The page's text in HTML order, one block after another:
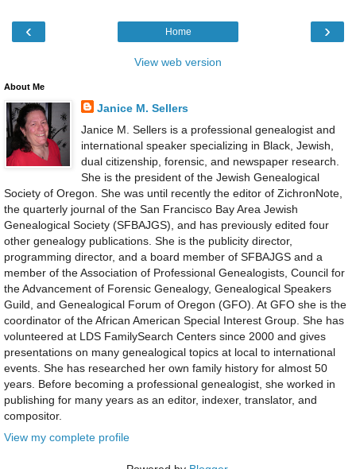
‹ ›
Home
View web version
About Me
Janice M. Sellers
Janice M. Sellers is a professional genealogist and
international speaker specializing in Black, Jewish,
dual citizenship, forensic, and newspaper research.
She is the president of the Jewish Genealogical
Society of Oregon. She was until recently the editor of ZichronNote,
the quarterly journal of the San Francisco Bay Area Jewish
Genealogical Society (SFBAJGS), and has previously edited four
other genealogy publications. She is the publicity director,
programming director, and a board member of SFBAJGS and a
member of the Association of Professional Genealogists, Council for
the Advancement of Forensic Genealogy, Genealogical Speakers
Guild, and Genealogical Forum of Oregon (GFO). At GFO she is the
coordinator of the African American Special Interest Group. She has
volunteered at LDS FamilySearch Centers since 2000 and gives
presentations on many genealogical topics at local to international
events. She has researched her own family history for almost 50
years. Before becoming a professional genealogist, she worked in
publishing for many years as an editor, indexer, translator, and
compositor.
View my complete profile